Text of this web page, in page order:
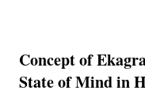
Concept of
State of Mind in